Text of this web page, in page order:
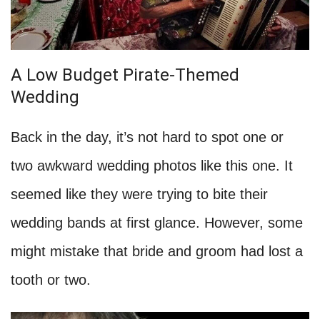
A Low Budget Pirate-Themed
Wedding
Back in the day, it’s not hard to spot one or
two awkward wedding photos like this one. It
seemed like they were trying to bite their
wedding bands at first glance. However, some
might mistake that bride and groom had lost a
tooth or two.